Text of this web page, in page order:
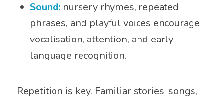
Sound:nursery rhymes, repeated
phrases, and playful voices encourage
vocalisation, attention, and early
language recognition.
Repetition is key. Familiar stories, songs,